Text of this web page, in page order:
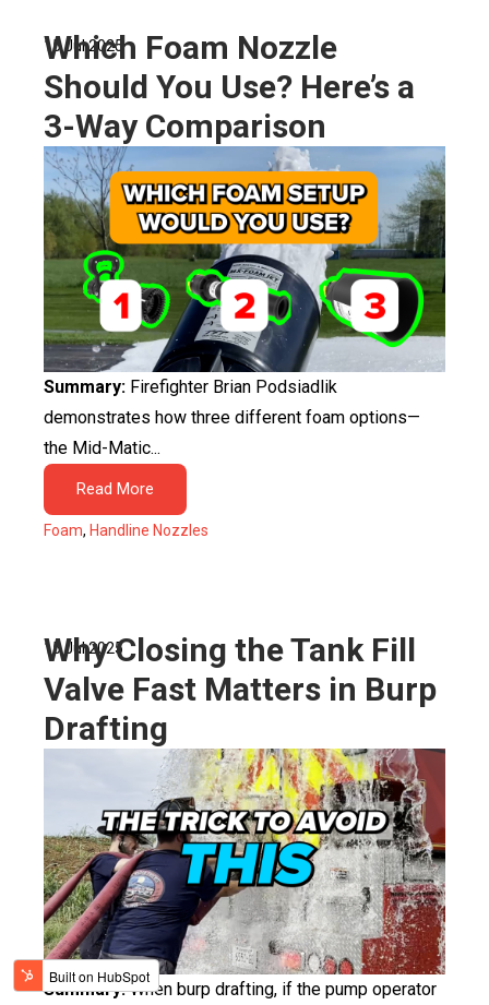
Which Foam Nozzle
Should You Use? Here’s a
3-Way Comparison
15 Jul 2025
Summary: Firefighter Brian Podsiadlik
demonstrates how three different foam options—
the Mid-Matic...
Read More
Foam, Handline Nozzles
Why Closing the Tank Fill
Valve Fast Matters in Burp
Drafting
15 Jul 2025
Summary:When burp drafting, if the pump operator